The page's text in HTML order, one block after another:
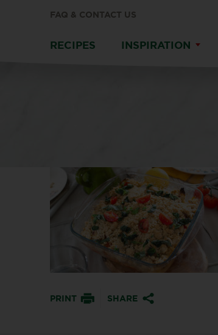
FAQ & CONTACT US
RECIPES INSPIRATION
PRINT SHARE